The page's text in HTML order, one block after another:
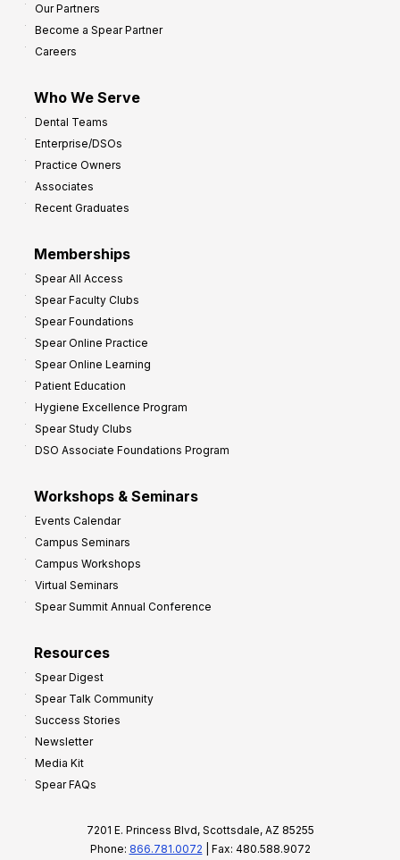
Our Partners
Become a Spear Partner
Careers
Who We Serve
Dental Teams
Enterprise/DSOs
Practice Owners
Associates
Recent Graduates
Memberships
Spear All Access
Spear Faculty Clubs
Spear Foundations
Spear Online Practice
Spear Online Learning
Patient Education
Hygiene Excellence Program
Spear Study Clubs
DSO Associate Foundations Program
Workshops & Seminars
Events Calendar
Campus Seminars
Campus Workshops
Virtual Seminars
Spear Summit Annual Conference
Resources
Spear Digest
Spear Talk Community
Success Stories
Newsletter
Media Kit
Spear FAQs
7201 E. Princess Blvd, Scottsdale, AZ 85255
Phone: 866.781.0072 | Fax: 480.588.9072